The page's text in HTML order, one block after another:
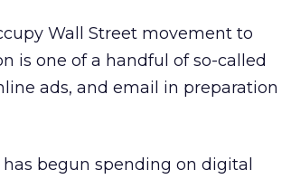
Wall Street movement to
is one of a handful of so-called
ads, and email in preparation
begun spending on digital